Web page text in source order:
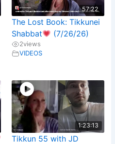
57:22
The Lost Book: Tikkunei
Shabbat
(7/26/26)
2views
VIDEOS
1:23:13
Tikkun 55 with JD